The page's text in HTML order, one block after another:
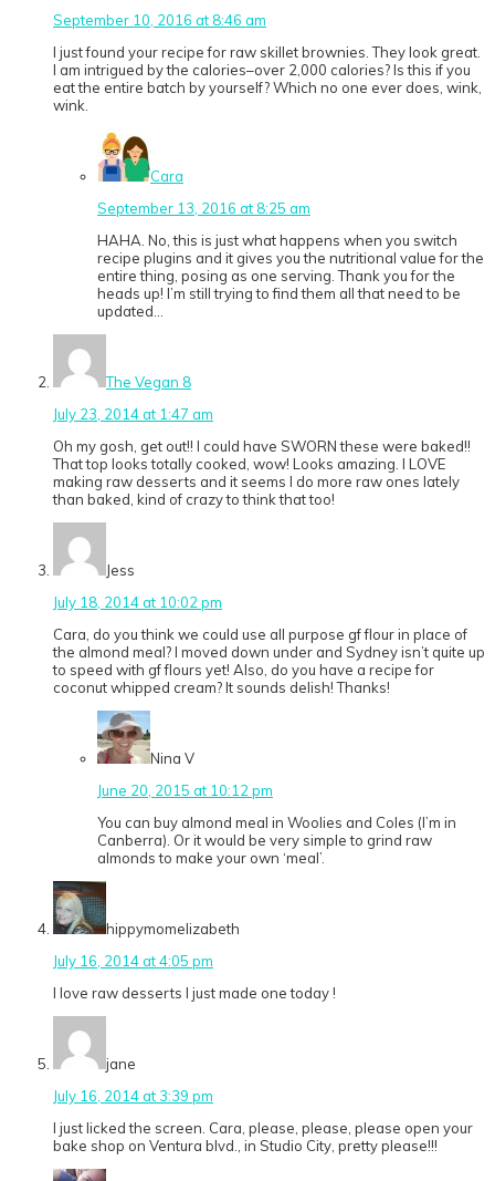
September 10, 2016 at 8:46 am
I just found your recipe for raw skillet brownies. They look great.
I am intrigued by the calories–over 2,000 calories? Is this if you
eat the entire batch by yourself? Which no one ever does, wink,
wink.
Cara
September 13, 2016 at 8:25 am
HAHA. No, this is just what happens when you switch
recipe plugins and it gives you the nutritional value for the
entire thing, posing as one serving. Thank you for the
heads up! I’m still trying to find them all that need to be
updated…
The Vegan 8
July 23, 2014 at 1:47 am
Oh my gosh, get out!! I could have SWORN these were baked!!
That top looks totally cooked, wow! Looks amazing. I LOVE
making raw desserts and it seems I do more raw ones lately
than baked, kind of crazy to think that too!
Jess
July 18, 2014 at 10:02 pm
Cara, do you think we could use all purpose gf flour in place of
the almond meal? I moved down under and Sydney isn’t quite up
to speed with gf flours yet! Also, do you have a recipe for
coconut whipped cream? It sounds delish! Thanks!
Nina V
June 20, 2015 at 10:12 pm
You can buy almond meal in Woolies and Coles (I’m in
Canberra). Or it would be very simple to grind raw
almonds to make your own ‘meal’.
hippymomelizabeth
July 16, 2014 at 4:05 pm
I love raw desserts I just made one today !
jane
July 16, 2014 at 3:39 pm
I just licked the screen. Cara, please, please, please open your
bake shop on Ventura blvd., in Studio City, pretty please!!!